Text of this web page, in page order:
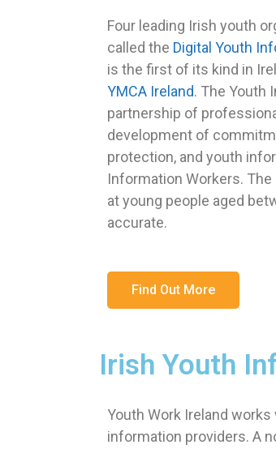
Four leading Irish youth
called the Digital Youth
is the first of its kind in
YMCA Ireland. The Youth
partnership of
development of
protection, and youth
Information Workers.
at young people aged
accurate.
Find Out More
Irish Youth
Youth Work Ireland
information providers. A